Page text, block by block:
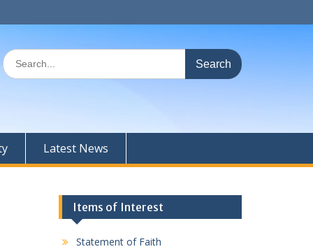
Search
for:
Latest News
Items of Interest
Statement of Faith